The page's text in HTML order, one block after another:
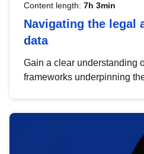
Content length: 7h 3min
Navigating the legal
data
Gain a clear understanding
frameworks underpinning
help you navigate key
area, ensuring compliance
strategic use of data in line